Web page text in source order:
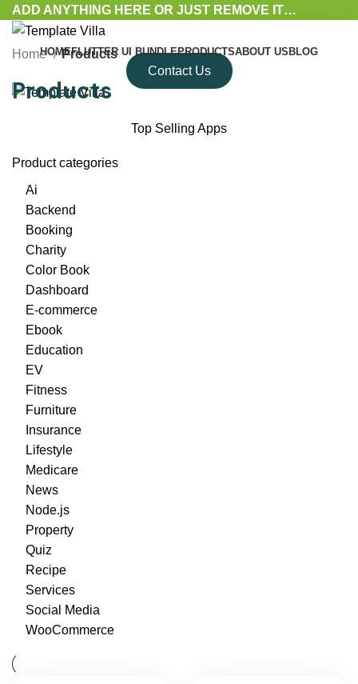
ADD ANYTHING HERE OR JUST REMOVE IT…
HOMEFLUTTER UI BUNDLEPRODUCTSABOUT US BLOG
Contact Us
Home Products
Products
Top Selling Apps
Product categories
Ai
Backend
Booking
Charity
Color Book
Dashboard
E-commerce
Ebook
Education
EV
Fitness
Furniture
Insurance
Lifestyle
Medicare
News
Node.js
Property
Quiz
Recipe
Services
Social Media
WooCommerce